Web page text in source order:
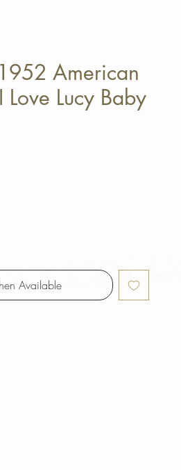
American
Lucy Baby
Available